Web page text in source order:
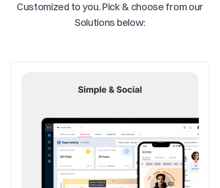
Customized to you. Pick & choose from our
Solutions below: